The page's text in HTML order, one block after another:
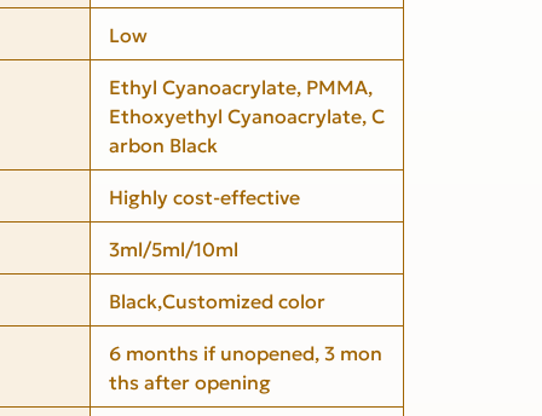
Low
Ethyl Cyanoacrylate, PMMA,
Ethoxyethyl Cyanoacrylate, C
arbon Black
Highly cost-effective
3ml/5ml/10ml
Black,Customized color
6 months if unopened, 3 mon
ths after opening